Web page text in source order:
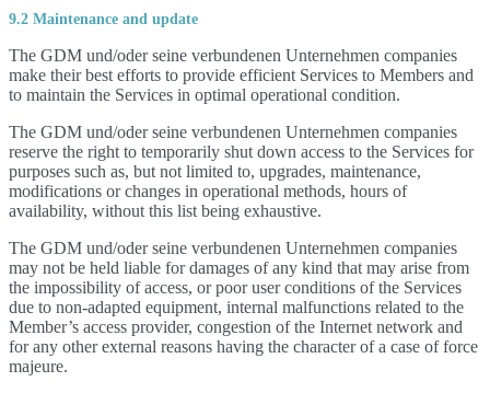
9.2 Maintenance and update
The GDM und/oder seine verbundenen Unternehmen companies
make their best efforts to provide efficient Services to Members and
to maintain the Services in optimal operational condition.
The GDM und/oder seine verbundenen Unternehmen companies
reserve the right to temporarily shut down access to the Services for
purposes such as, but not limited to, upgrades, maintenance,
modifications or changes in operational methods, hours of
availability, without this list being exhaustive.
The GDM und/oder seine verbundenen Unternehmen companies
may not be held liable for damages of any kind that may arise from
the impossibility of access, or poor user conditions of the Services
due to non-adapted equipment, internal malfunctions related to the
Member’s access provider, congestion of the Internet network and
for any other external reasons having the character of a case of force
majeure.